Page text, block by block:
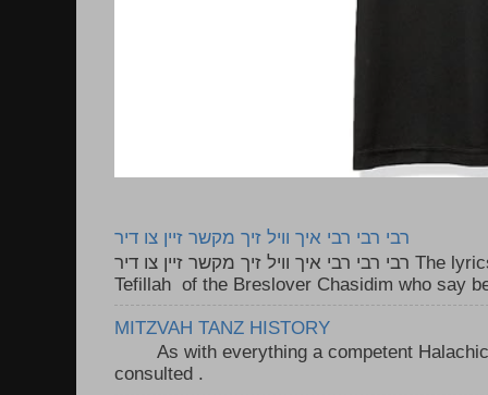
רבי רבי רבי איך וויל זיך מקשר זיין צו דיר
רבי רבי רבי איך וויל זיך מקשר זיין צו דיר The lyrics to this song are based on the
Tefillah of the Breslover Chasidim who say
MITZVAH TANZ HISTORY
As with everything a competent Halachic
consulted .